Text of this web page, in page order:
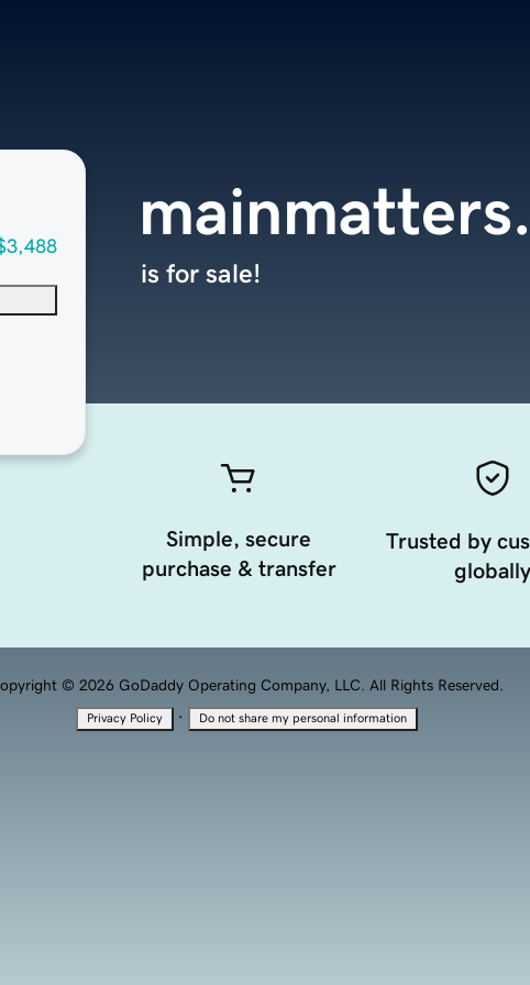
is for sale!
Simple, secure
purchase & transfer
Trusted by
globally
© 2026 GoDaddy Operating Company, LLC. All Rights Reserved.
Privacy Policy · Do not share my personal information